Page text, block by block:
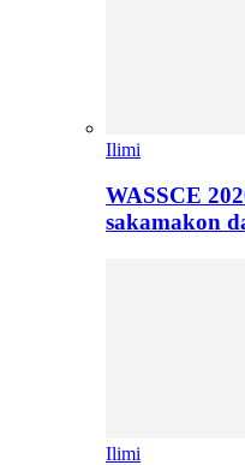
Ilimi
WASSCE
sakamakon
Ilimi